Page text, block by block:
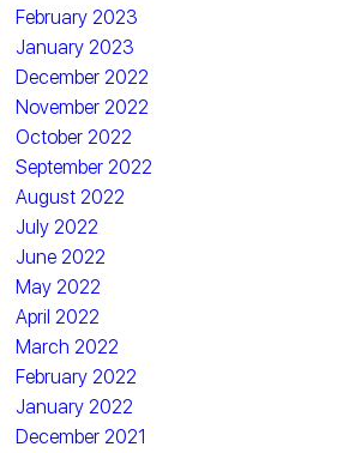
February 2023
January 2023
December 2022
November 2022
October 2022
September 2022
August 2022
July 2022
June 2022
May 2022
April 2022
March 2022
February 2022
January 2022
December 2021